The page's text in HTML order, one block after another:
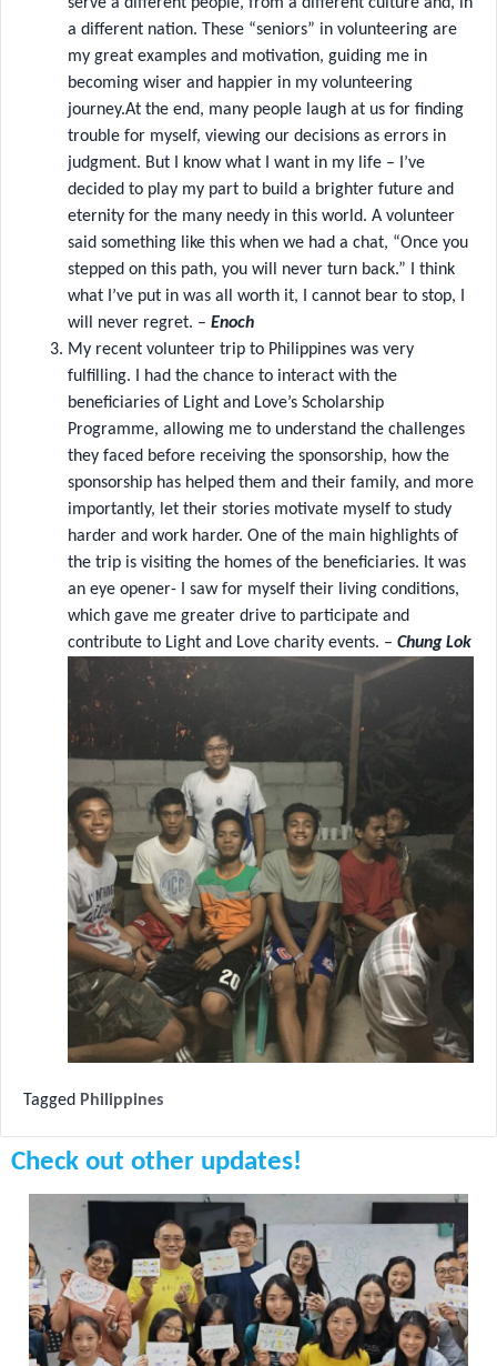
a different nation. These “seniors” in volunteering are
my great examples and motivation, guiding me in
becoming wiser and happier in my volunteering
journey.At the end, many people laugh at us for finding
trouble for myself, viewing our decisions as errors in
judgment. But I know what I want in my life – I’ve
decided to play my part to build a brighter future and
eternity for the many needy in this world. A volunteer
said something like this when we had a chat, “Once you
stepped on this path, you will never turn back.” I think
what I’ve put in was all worth it, I cannot bear to stop, I
will never regret. – Enoch
My recent volunteer trip to Philippines was very
fulfilling. I had the chance to interact with the
beneficiaries of Light and Love’s Scholarship
Programme, allowing me to understand the challenges
they faced before receiving the sponsorship, how the
sponsorship has helped them and their family, and more
importantly, let their stories motivate myself to study
harder and work harder. One of the main highlights of
the trip is visiting the homes of the beneficiaries. It was
an eye opener- I saw for myself their living conditions,
which gave me greater drive to participate and
contribute to Light and Love charity events. – Chung Lok
Tagged Philippines
Check out other updates!